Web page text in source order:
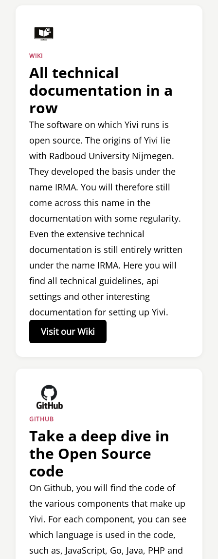
WIKI
All technical
documentation in a
row
The software on which Yivi runs is
open source. The origins of Yivi lie
with Radboud University Nijmegen.
They developed the basis under the
name IRMA. You will therefore still
come across this name in the
documentation with some regularity.
Even the extensive technical
documentation is still entirely written
under the name IRMA. Here you will
find all technical guidelines, api
settings and other interesting
documentation for setting up Yivi.
Visit our Wiki
GITHUB
Take a deep dive in
the Open Source
code
On Github, you will find the code of
the various components that make up
Yivi. For each component, you can see
which language is used in the code,
such as, JavaScript, Go, Java, PHP and